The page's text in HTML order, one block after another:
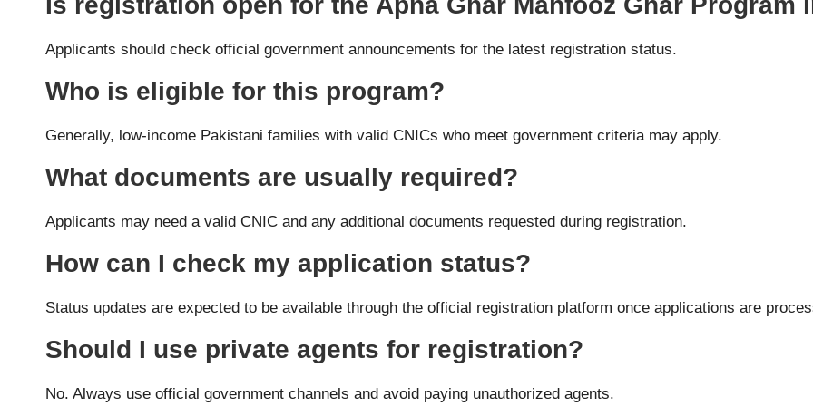
Applicants should check official government announcements for the latest registration status.
Who is eligible for this program?
Generally, low-income Pakistani families with valid CNICs who meet government criteria may apply.
What documents are usually required?
Applicants may need a valid CNIC and any additional documents requested during registration.
How can I check my application status?
Status updates are expected to be available through the official registration platform once applications are
Should I use private agents for registration?
No. Always use official government channels and avoid paying unauthorized agents.